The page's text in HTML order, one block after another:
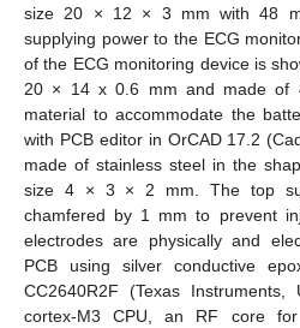
size 20 × 12 × 3 mm with 48
supplying power to the ECG
of the ECG monitoring device is
20 × 14 x 0.6 mm and made of
material to accommodate the
with PCB editor in OrCAD 17.2
made of stainless steel in the
size 4 × 3 × 2 mm. The top
chamfered by 1 mm to prevent
electrodes are physically and
PCB using silver conductive
CC2640R2F (Texas
cortex-M3 CPU, an RF core for